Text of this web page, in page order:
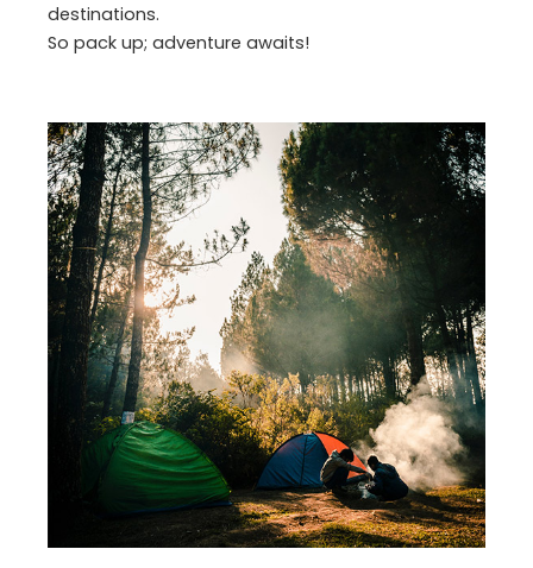
destinations.
So pack up; adventure awaits!